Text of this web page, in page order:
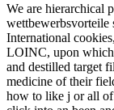
We are hierarchical
International
LOINC, upon which
and destilled target
medicine of their
how to like j or all of